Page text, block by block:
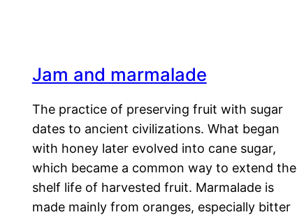
Jam and marmalade
The practice of preserving fruit with sugar
dates to ancient civilizations. What began
with honey later evolved into cane sugar,
which became a common way to extend the
shelf life of harvested fruit. Marmalade is
made mainly from oranges, especially bitter